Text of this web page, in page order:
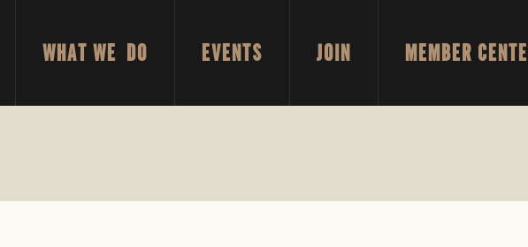
WHAT WE DO EVENTS JOIN MEMBER